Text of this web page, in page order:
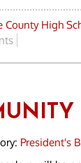
County High
President's